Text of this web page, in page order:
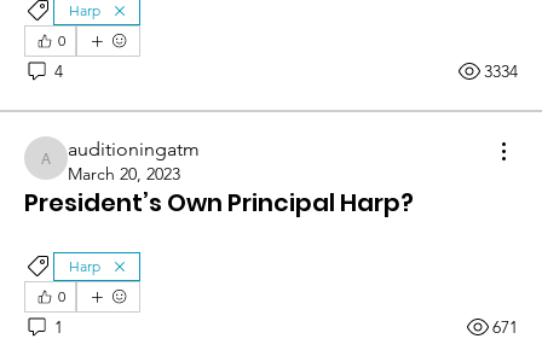
Harp
0
4 3334
auditioningatm
auditioningatm
March 20, 2023
President’s Own Principal Harp?
Harp
0
1 671